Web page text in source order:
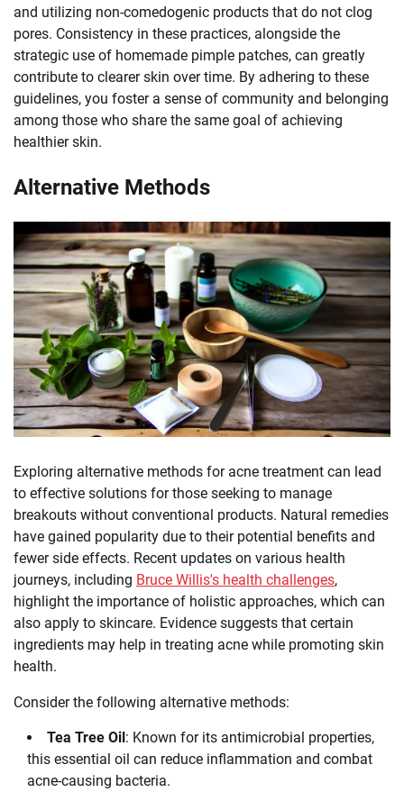
and utilizing non-comedogenic products that do not clog
pores. Consistency in these practices, alongside the
strategic use of homemade pimple patches, can greatly
contribute to clearer skin over time. By adhering to these
guidelines, you foster a sense of community and belonging
among those who share the same goal of achieving
healthier skin.
Alternative Methods
Exploring alternative methods for acne treatment can lead
to effective solutions for those seeking to manage
breakouts without conventional products. Natural remedies
have gained popularity due to their potential benefits and
fewer side effects. Recent updates on various health
journeys, including Bruce Willis's health challenges,
highlight the importance of holistic approaches, which can
also apply to skincare. Evidence suggests that certain
ingredients may help in treating acne while promoting skin
health.
Consider the following alternative methods:
Tea Tree Oil: Known for its antimicrobial properties,
this essential oil can reduce inflammation and combat
acne-causing bacteria.